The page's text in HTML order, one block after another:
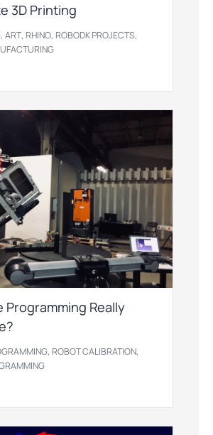
3D Printing
,ART, RHINO, ROBODK PROJECTS,
Programming Really
, ROBOT CALIBRATION,